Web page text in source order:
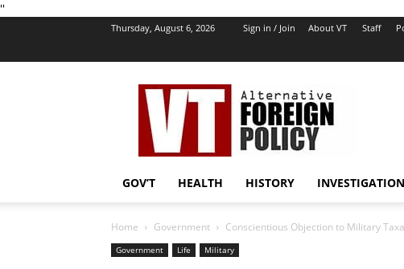
''
Thursday, August 6, 2026 Sign in / Join About VT Staff
VT
Foreign
Policy
GOV’T HEALTH HISTORY
Home Government Conscientious Objection to Military
Government Life Military